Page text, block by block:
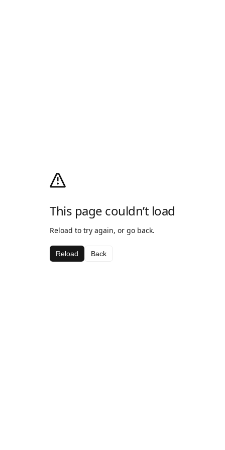
This page couldn’t load
Reload to try again, or go back.
Reload Back